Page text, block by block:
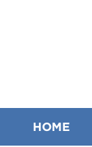
HOME